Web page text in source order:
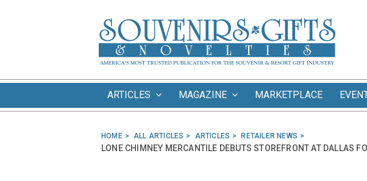
ARTICLES MAGAZINE MARKETPLACE
HOME ALL ARTICLES ARTICLES RETAILER NEWS
LONE CHIMNEY MERCANTILE DEBUTS STOREFRONT AT DALLAS